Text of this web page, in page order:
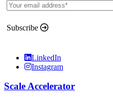
Subscribe
LinkedIn
Instagram
Scale Accelerator